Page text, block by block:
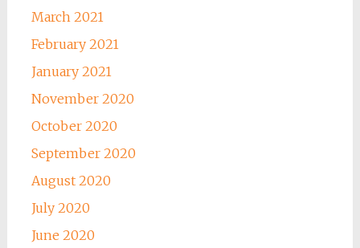
March 2021
February 2021
January 2021
November 2020
October 2020
September 2020
August 2020
July 2020
June 2020